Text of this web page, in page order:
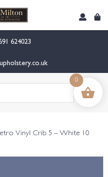
624023
Vinyl Crib 5 – White 10
0